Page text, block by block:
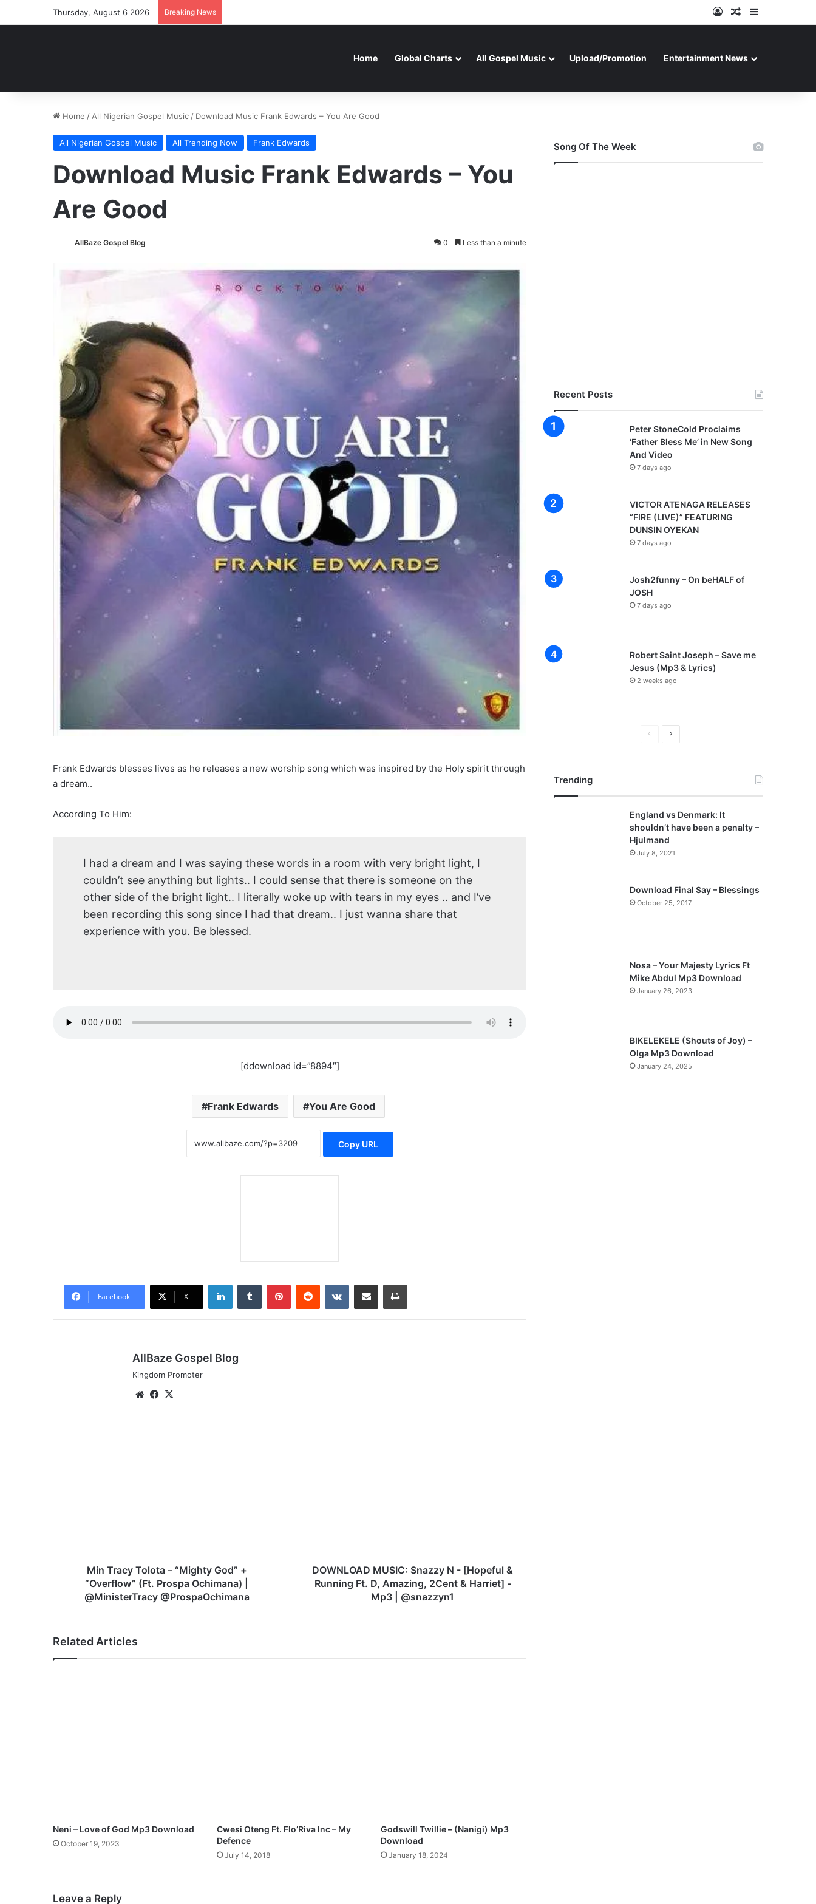
Thursday, August 6 2026 Breaking News Log InRandom Article
Sidebar
Home Global Charts All Gospel Music Upload/Promotion Entertainment News
Home / All Nigerian Gospel Music / Download Music Frank Edwards – You Are Good
All Nigerian Gospel Music All Trending Now Frank Edwards
Download Music Frank Edwards – You
Are Good
AllBaze Gospel Blog 0 Less than a minute
Frank Edwards blesses lives as he releases a new worship song which was inspired by the Holy spirit through
a dream..
According To Him:
I had a dream and I was saying these words in a room with very bright light, I
couldn’t see anything but lights.. I could sense that there is someone on the
other side of the bright light.. I literally woke up with tears in my eyes .. and I’ve
been recording this song since I had that dream.. I just wanna share that
experience with you. Be blessed.
[ddownload id=”8894″]
Frank Edwards You Are Good
Copy URL
Facebook X
LinkedInTumblr PinterestReddit VKontakteShare via Email Print
AllBaze Gospel Blog
Kingdom Promoter
WebsiteFacebook
Ochimana)
Min Tracy Tolota – “Mighty God” +
“Overflow” (Ft. Prospa Ochimana) |
@MinisterTracy @ProspaOchimana
Amazing,
|
DOWNLOAD MUSIC: Snazzy N - [Hopeful &
Running Ft. D, Amazing, 2Cent & Harriet] -
Mp3 | @snazzyn1
Related Articles
Neni – Love of God Mp3 Download
October 19, 2023
Cwesi Oteng Ft. Flo’Riva Inc – My
Defence
July 14, 2018
Godswill Twillie – (Nanigi) Mp3
Download
January 18, 2024
Leave a Reply
Song Of The Week
Recent Posts
Peter StoneCold Proclaims
‘Father Bless Me’ in New Song
And Video
7 days ago
VICTOR ATENAGA RELEASES
“FIRE (LIVE)” FEATURING
DUNSIN OYEKAN
7 days ago
Josh2funny – On beHALF of
JOSH
7 days ago
Robert Saint Joseph – Save me
Jesus (Mp3 & Lyrics)
2 weeks ago
PreviousNext
Trending
England vs Denmark: It
shouldn’t have been a penalty –
Hjulmand
July 8, 2021
Download Final Say – Blessings
October 25, 2017
Nosa – Your Majesty Lyrics Ft
Mike Abdul Mp3 Download
January 26, 2023
BIKELEKELE (Shouts of Joy) –
Olga Mp3 Download
January 24, 2025